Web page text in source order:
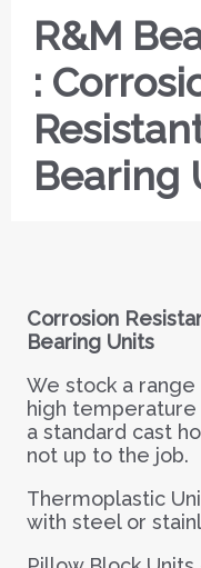
R&M
:
Bearing
Corrosion
Bearing Units
We stock a
high
a standard cast
not up to the job.
Thermoplastic
with steel or